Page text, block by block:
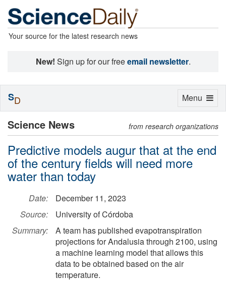
Your source for the latest research news
New! Sign up for our freeemail newsletter.
Science News from research organizations
Predictive models augur that at the end
of the century fields will need more
water than today
Date:
December 11, 2023
Source:
University of Córdoba
Summary:
A team has published evapotranspiration
projections for Andalusia through 2100, using
a machine learning model that allows this
data to be obtained based on the air
temperature.
Toggle
Menu
SD